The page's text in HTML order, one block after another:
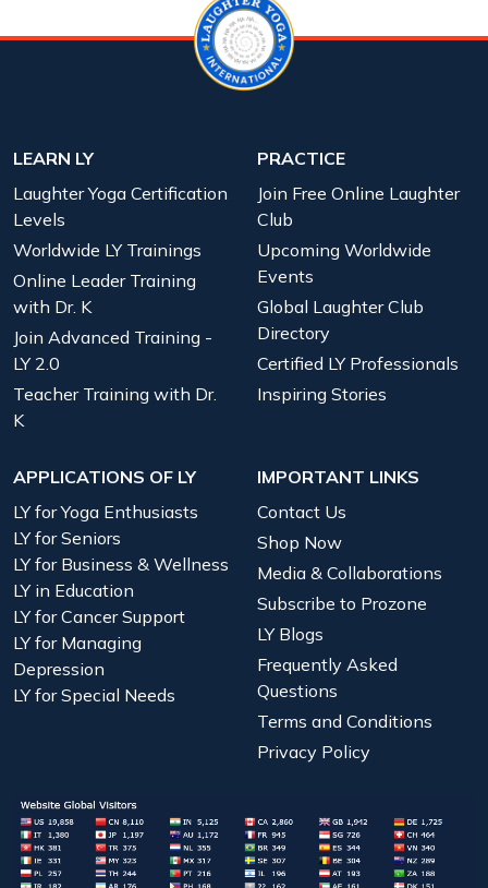
LEARN LY
Laughter Yoga Certification
Levels
Worldwide LY Trainings
Online Leader Training
with Dr. K
Join Advanced Training -
LY 2.0
Teacher Training with Dr.
K
PRACTICE
Join Free Online Laughter
Club
Upcoming Worldwide
Events
Global Laughter Club
Directory
Certified LY Professionals
Inspiring Stories
APPLICATIONS OF LY
LY for Yoga Enthusiasts
LY for Seniors
LY for Business & Wellness
LY in Education
LY for Cancer Support
LY for Managing
Depression
LY for Special Needs
IMPORTANT LINKS
Contact Us
Shop Now
Media & Collaborations
Subscribe to Prozone
LY Blogs
Frequently Asked
Questions
Terms and Conditions
Privacy Policy